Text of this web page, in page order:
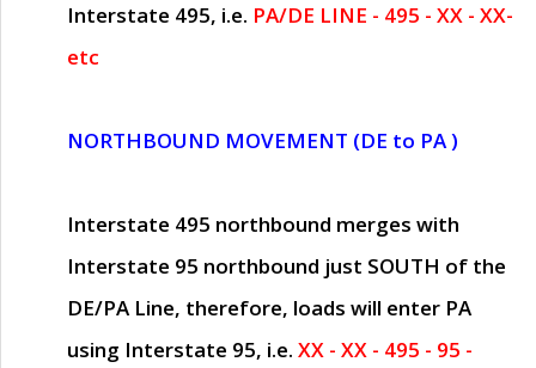
Interstate 495, i.e. PA/DE LINE - 495 - XX - XX-
etc
NORTHBOUND MOVEMENT (DE to PA )
Interstate 495 northbound merges with
Interstate 95 northbound just SOUTH of the
DE/PA Line, therefore, loads will enter PA
using Interstate 95, i.e. XX - XX - 495 - 95 -